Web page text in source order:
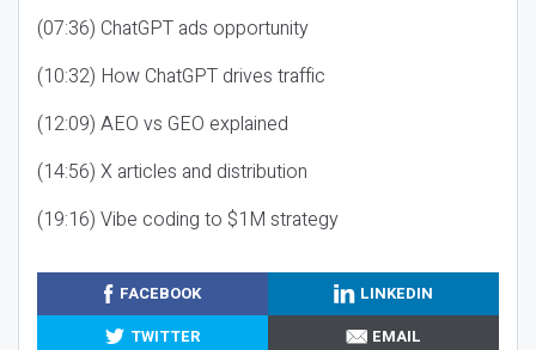
(07:36) ChatGPT ads opportunity
(10:32) How ChatGPT drives traffic
(12:09) AEO vs GEO explained
(14:56) X articles and distribution
(19:16) Vibe coding to $1M strategy
FACEBOOK
LINKEDIN
TWITTER
EMAIL